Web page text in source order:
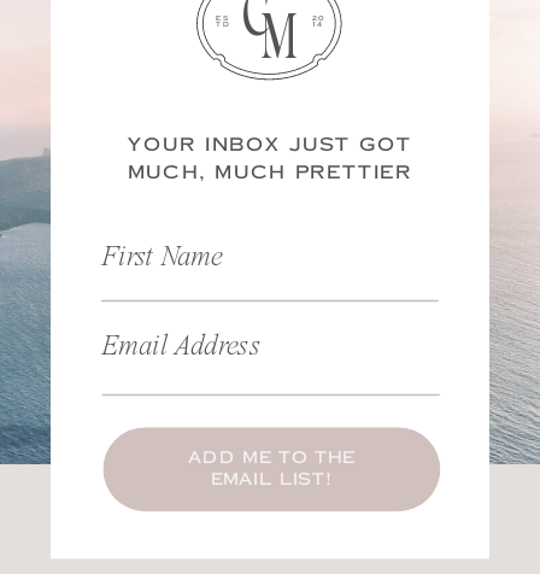
YOUR INBOX JUST GOT
MUCH, MUCH PRETTIER
First Name
Email Address
ADD ME TO THE
EMAIL LIST!
ES
TD
20
14
M